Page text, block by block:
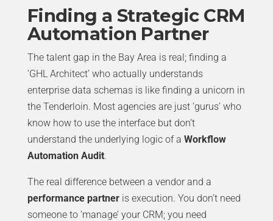
Finding a Strategic CRM
Automation Partner
The talent gap in the Bay Area is real; finding a
‘GHL Architect’ who actually understands
enterprise data schemas is like finding a unicorn in
the Tenderloin. Most agencies are just ‘gurus’ who
know how to use the interface but don’t
understand the underlying logic of a Workflow
Automation Audit.
The real difference between a vendor and a
performance partneris execution. You don’t need
someone to ‘manage’ your CRM; you need